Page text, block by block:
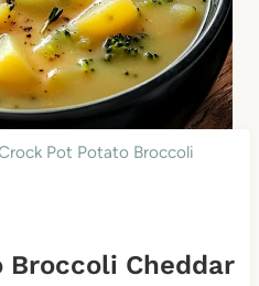
Pot Potato Broccoli
Broccoli Cheddar